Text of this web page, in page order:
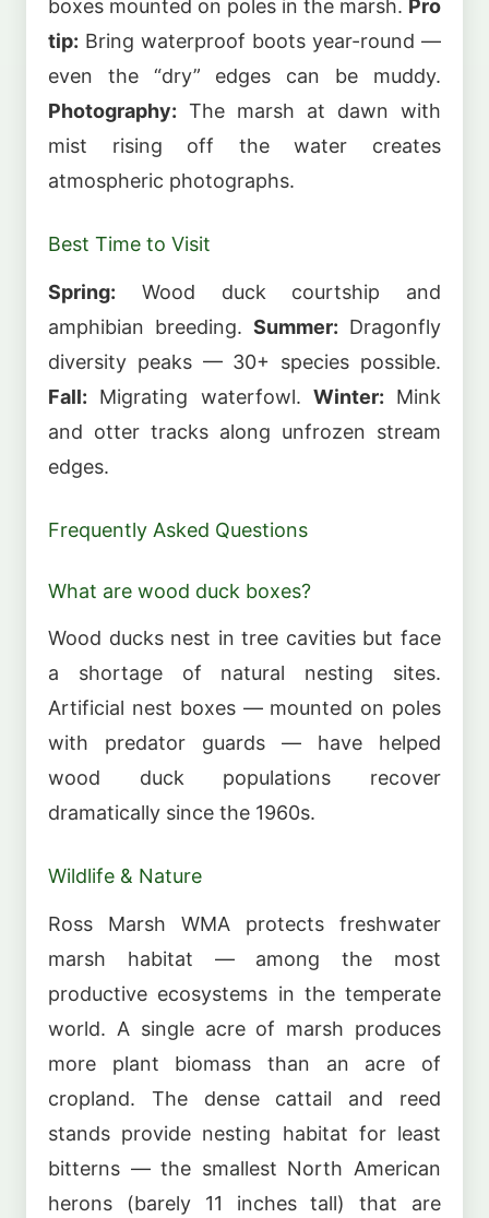
boxes mounted on poles in the marsh. Pro
tip: Bring waterproof boots year-round —
even the “dry” edges can be muddy.
Photography: The marsh at dawn with
mist rising off the water creates
atmospheric photographs.
Best Time to Visit
Spring: Wood duck courtship and
amphibian breeding. Summer: Dragonfly
diversity peaks — 30+ species possible.
Fall: Migrating waterfowl. Winter: Mink
and otter tracks along unfrozen stream
edges.
Frequently Asked Questions
What are wood duck boxes?
Wood ducks nest in tree cavities but face
a shortage of natural nesting sites.
Artificial nest boxes — mounted on poles
with predator guards — have helped
wood duck populations recover
dramatically since the 1960s.
Wildlife & Nature
Ross Marsh WMA protects freshwater
marsh habitat — among the most
productive ecosystems in the temperate
world. A single acre of marsh produces
more plant biomass than an acre of
cropland. The dense cattail and reed
stands provide nesting habitat for least
bitterns — the smallest North American
herons (barely 11 inches tall) that are